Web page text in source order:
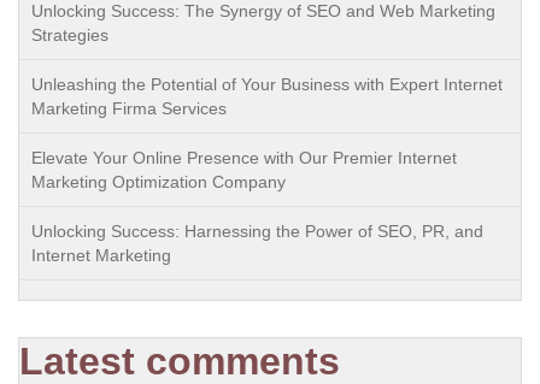
Unlocking Success: The Synergy of SEO and Web Marketing
Strategies
Unleashing the Potential of Your Business with Expert Internet
Marketing Firma Services
Elevate Your Online Presence with Our Premier Internet
Marketing Optimization Company
Unlocking Success: Harnessing the Power of SEO, PR, and
Internet Marketing
Latest comments